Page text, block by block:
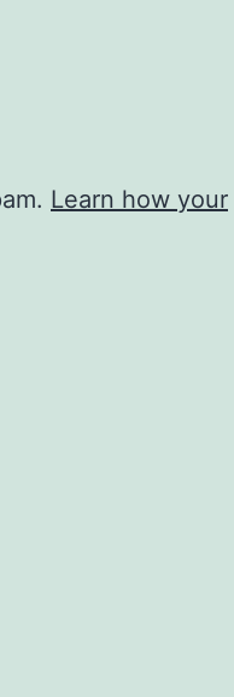
Learn how your